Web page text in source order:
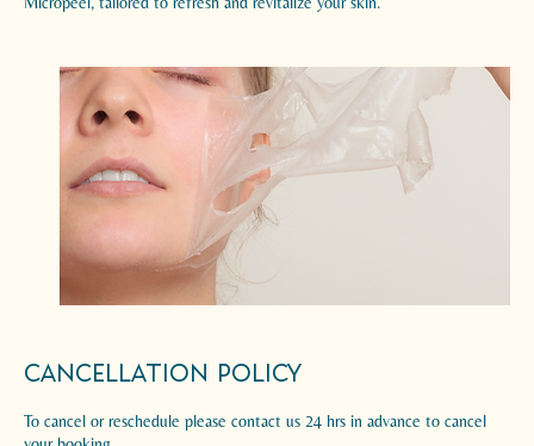
Cancellation Policy
To cancel or reschedule please contact us 24 hrs in advance to cancel